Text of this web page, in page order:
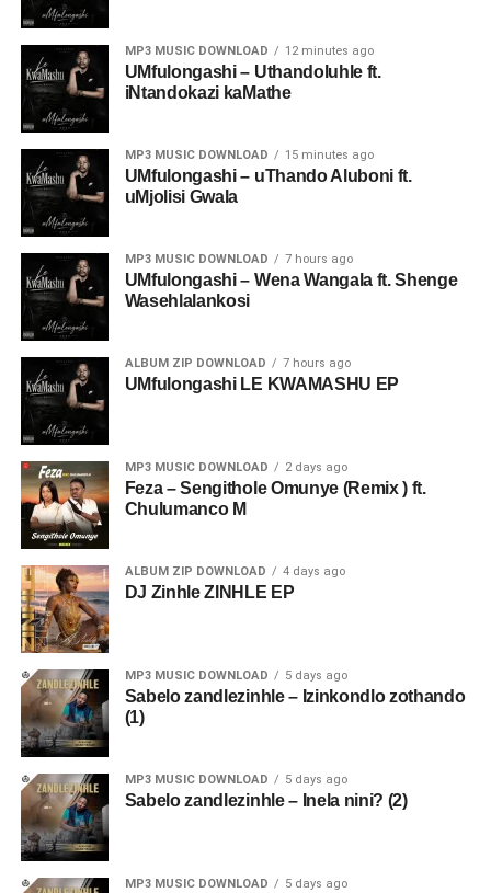
MP3 MUSIC DOWNLOAD 12 minutes ago
UMfulongashi – Uthandoluhle ft.
iNtandokazi kaMathe
MP3 MUSIC DOWNLOAD 15 minutes ago
UMfulongashi – uThando Aluboni ft.
uMjolisi Gwala
MP3 MUSIC DOWNLOAD 7 hours ago
UMfulongashi – Wena Wangala ft. Shenge
Wasehlalankosi
ALBUM ZIP DOWNLOAD 7 hours ago
UMfulongashi LE KWAMASHU EP
MP3 MUSIC DOWNLOAD 2 days ago
Feza – Sengithole Omunye (Remix ) ft.
Chulumanco M
ALBUM ZIP DOWNLOAD 4 days ago
DJ Zinhle ZINHLE EP
MP3 MUSIC DOWNLOAD 5 days ago
Sabelo zandlezinhle – Izinkondlo zothando
(1)
MP3 MUSIC DOWNLOAD 5 days ago
Sabelo zandlezinhle – Inela nini? (2)
MP3 MUSIC DOWNLOAD 5 days ago